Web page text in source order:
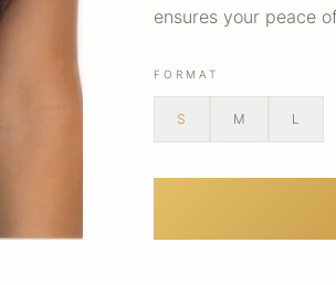
ensures your peace
FORMAT
S M L